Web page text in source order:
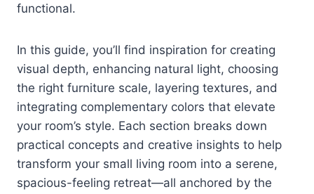
functional.
In this guide, you’ll find inspiration for creating
visual depth, enhancing natural light, choosing
the right furniture scale, layering textures, and
integrating complementary colors that elevate
your room’s style. Each section breaks down
practical concepts and creative insights to help
transform your small living room into a serene,
spacious-feeling retreat—all anchored by the